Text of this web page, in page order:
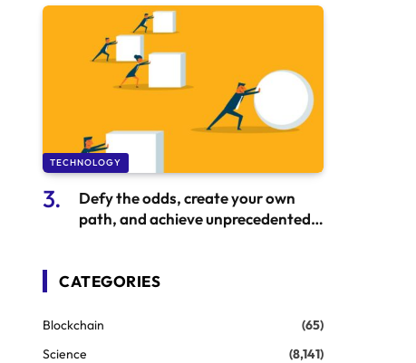
TECHNOLOGY
Defy the odds, create your own
path, and achieve unprecedented
CATEGORIES
Blockchain
(65)
Science
(8,141)